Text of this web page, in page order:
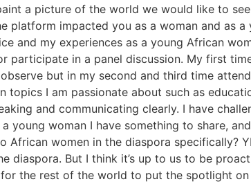
a picture of the world we would like to
platform impacted you as a woman and as
and my experiences as a young African
in a panel discussion. My first
but in my second and third time
I am passionate about such as
and communicating clearly. I have
young woman I have something to share,
women in the diaspora specifically?
But I think it’s up to us to be
the rest of the world to put the spotlight